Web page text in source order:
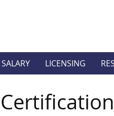
SALARY LICENSING